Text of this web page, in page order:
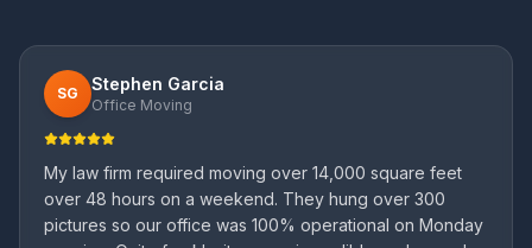
SG Stephen Garcia
Office Moving
My law firm required moving over 14,000 square feet
over 48 hours on a weekend. They hung over 300
pictures so our office was 100% operational on Monday